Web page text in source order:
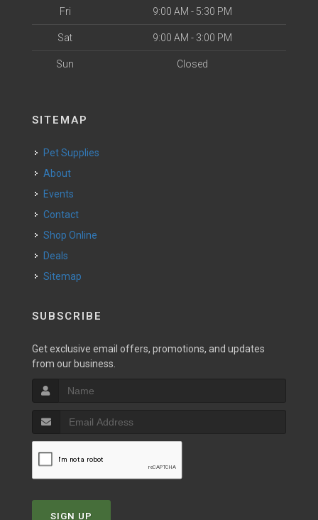
Fri 9:00 AM - 5:30 PM
Sat 9:00 AM - 3:00 PM
Sun Closed
SITEMAP
Pet Supplies
About
Events
Contact
Shop Online
Deals
Sitemap
SUBSCRIBE
Get exclusive email offers, promotions, and updates
from our business.
SIGN UP